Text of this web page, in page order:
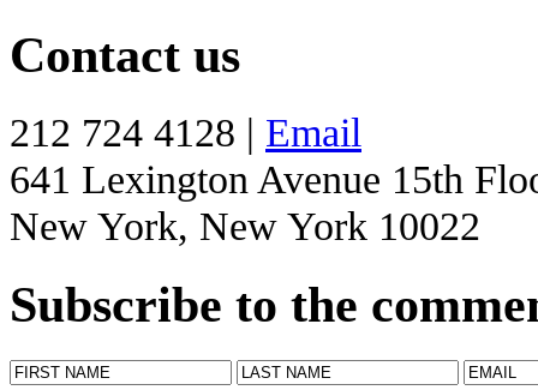
Contact us
212 724 4128 | Email
641 Lexington Avenue 15th
New York, New York 10022
Subscribe to the